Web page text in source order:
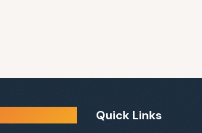
Quick Links